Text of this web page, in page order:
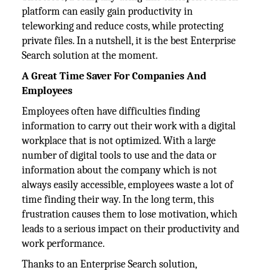
platform can easily gain productivity in
teleworking and reduce costs, while protecting
private files. In a nutshell, it is the best Enterprise
Search solution at the moment.
A Great Time Saver For Companies And
Employees
Employees often have difficulties finding
information to carry out their work with a digital
workplace that is not optimized. With a large
number of digital tools to use and the data or
information about the company which is not
always easily accessible, employees waste a lot of
time finding their way. In the long term, this
frustration causes them to lose motivation, which
leads to a serious impact on their productivity and
work performance.
Thanks to an Enterprise Search solution,